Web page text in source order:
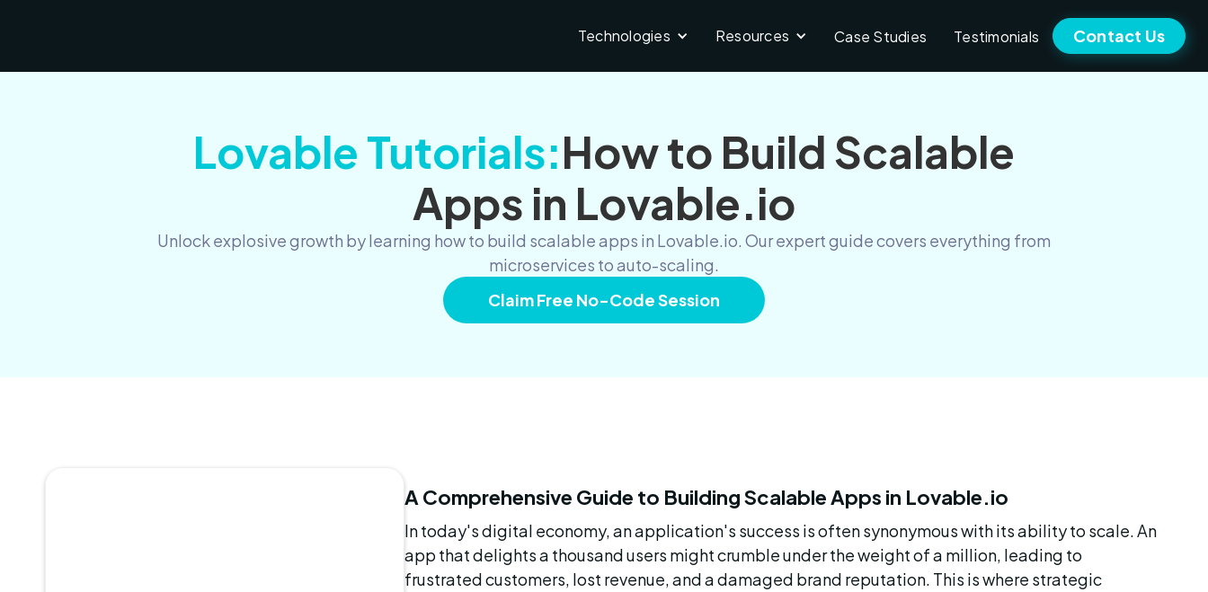
Technologies Resources Case Studies Testimonials Contact Us
Lovable Tutorials:How to Build Scalable
Apps in Lovable.io
Unlock explosive growth by learning how to build scalable apps in Lovable.io. Our expert guide covers everything from
microservices to auto-scaling.
Claim Free No-Code Session
A Comprehensive Guide to Building Scalable Apps in Lovable.io
In today's digital economy, an application's success is often synonymous with its ability to scale. An
app that delights a thousand users might crumble under the weight of a million, leading to
frustrated customers, lost revenue, and a damaged brand reputation. This is where strategic